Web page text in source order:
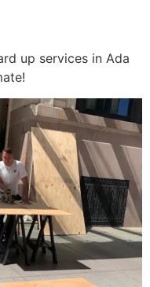
up services in Ada